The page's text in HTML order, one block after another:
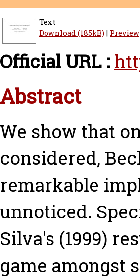
Text
Download (185kB)| Preview
Official URL :
Abstract
We show that
considered,
remarkable
unnoticed.
Silva's (1999)
game amongst